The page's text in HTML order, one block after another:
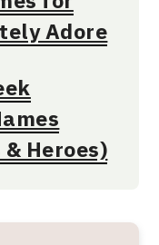
Adore
& Heroes)